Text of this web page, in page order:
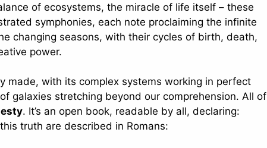
of ecosystems, the miracle of life itself – these
symphonies, each note proclaiming the infinite
changing seasons, with their cycles of birth, death,
power.
made, with its complex systems working in perfect
galaxies stretching beyond our comprehension. All of
. It’s an open book, readable by all, declaring:
truth are described in Romans: